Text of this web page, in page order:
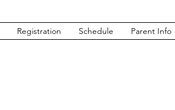
Registration Schedule Parent Info